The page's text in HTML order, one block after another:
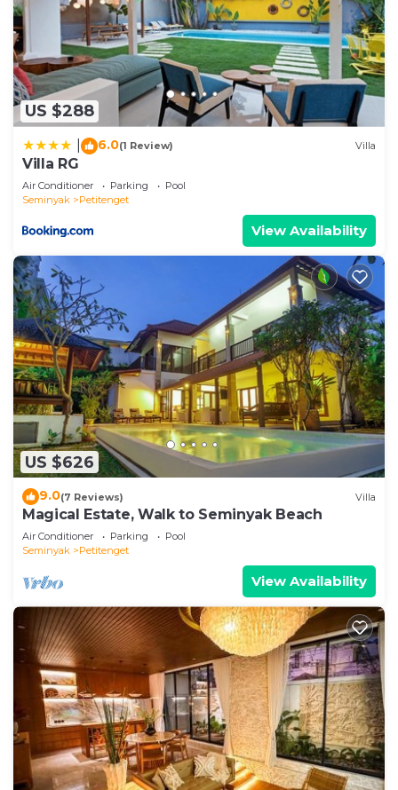
US $288
6.0(1 Review) Villa
Villa RG
Air Conditioner Parking
Pool
Seminyak
Petitenget
View Availability
US $626
9.0(7 Reviews) Villa
Magical Estate, Walk to Seminyak Beach
Air Conditioner Parking
Pool
Seminyak
Petitenget
View Availability